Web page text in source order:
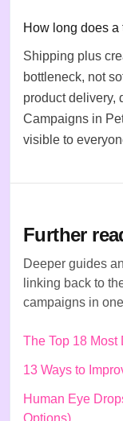
How long does
Shipping plus
bottleneck, not
product delivery,
Campaigns in
visible to
Further
Deeper guides
linking back to
campaigns in
The Top 18 Most
13 Ways to
Human Eye
Options)